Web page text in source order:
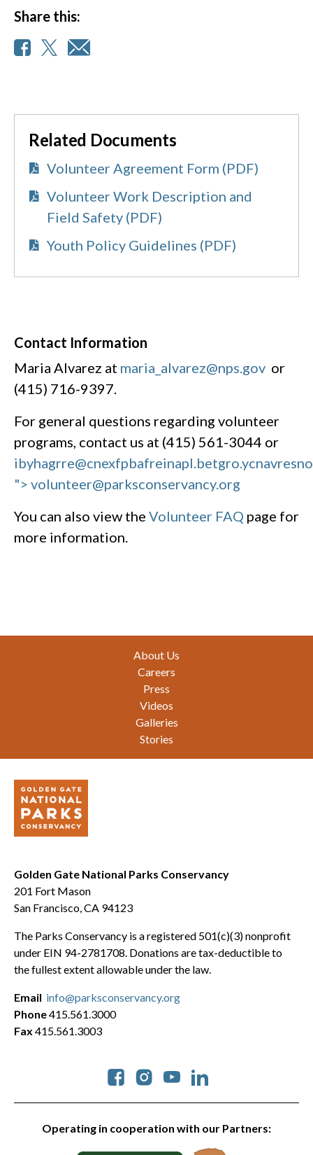
Share this:
Related Documents
Volunteer Agreement Form (PDF)
Volunteer Work Description and
Field Safety (PDF)
Youth Policy Guidelines (PDF)
Contact Information
Maria Alvarez at maria_alvarez@nps.gov or
(415) 716-9397.
For general questions regarding volunteer
programs, contact us at (415) 561-3044 or
ibyhagrre@cnexfpbafreinapl.bet
"> volunteer@parksconservancy.org
You can also view the Volunteer FAQ page for
more information.
About Us
Careers
Press
Videos
Galleries
Stories
Golden Gate National Parks Conservancy
201 Fort Mason
San Francisco, CA 94123
The Parks Conservancy is a registered 501(c)(3) nonprofit
under EIN 94-2781708. Donations are tax-deductible to
the fullest extent allowable under the law.
Operating in cooperation with our Partners:
Social
Email info@parksconservancy.org
Phone415.561.3000
Fax 415.561.3003